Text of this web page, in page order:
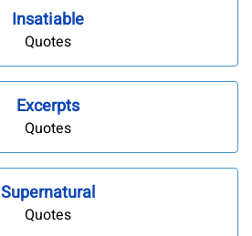
Insatiable
Quotes
Excerpts
Quotes
Supernatural
Quotes